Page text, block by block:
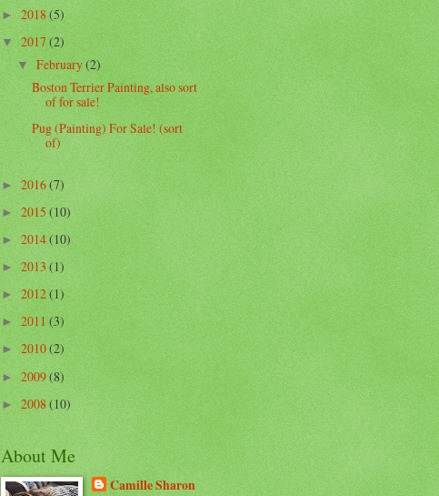
►2018(5)
▼2017(2)
▼February(2)
Boston Terrier Painting, also sort
of for sale!
Pug (Painting) For Sale! (sort
of)
►2016(7)
► 2015(10)
►2014(10)
►2013(1)
►2012(1)
►2011 (3)
►2010(2)
►2009(8)
►2008(10)
About Me
Camille Sharon